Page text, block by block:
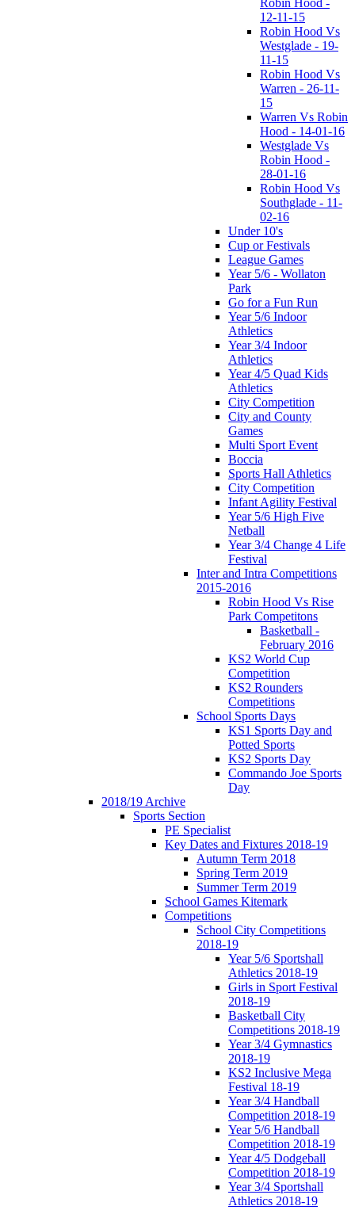
12-11-15
Robin Hood Vs
Westglade - 19-
11-15
Robin Hood Vs
Warren - 26-11-
15
Warren Vs Robin
Hood - 14-01-16
Westglade Vs
Robin Hood -
28-01-16
Robin Hood Vs
Southglade - 11-
02-16
Under 10's
Cup or Festivals
League Games
Year 5/6 - Wollaton
Park
Go for a Fun Run
Year 5/6 Indoor
Athletics
Year 3/4 Indoor
Athletics
Year 4/5 Quad Kids
Athletics
City Competition
City and County
Games
Multi Sport Event
Boccia
Sports Hall Athletics
City Competition
Infant Agility Festival
Year 5/6 High Five
Netball
Year 3/4 Change 4 Life
Festival
Inter and Intra Competitions
2015-2016
Robin Hood Vs Rise
Park Competitons
Basketball -
February 2016
KS2 World Cup
Competition
KS2 Rounders
Competitions
School Sports Days
KS1 Sports Day and
Potted Sports
KS2 Sports Day
Commando Joe Sports
Day
2018/19 Archive
Sports Section
PE Specialist
Key Dates and Fixtures 2018-19
Autumn Term 2018
Spring Term 2019
Summer Term 2019
School Games Kitemark
Competitions
School City Competitions
2018-19
Year 5/6 Sportshall
Athletics 2018-19
Girls in Sport Festival
2018-19
Basketball City
Competitions 2018-19
Year 3/4 Gymnastics
2018-19
KS2 Inclusive Mega
Festival 18-19
Year 3/4 Handball
Competition 2018-19
Year 5/6 Handball
Competition 2018-19
Year 4/5 Dodgeball
Competition 2018-19
Year 3/4 Sportshall
Athletics 2018-19